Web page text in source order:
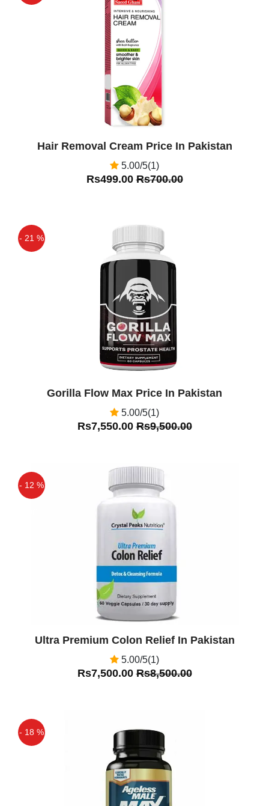
Hair Removal Cream Price In Pakistan
5.00/5(1)
Rs499.00Rs700.00
- 21 %
Gorilla Flow Max Price In Pakistan
5.00/5(1)
Rs7,550.00Rs9,500.00
- 12 %
Ultra Premium Colon Relief In Pakistan
5.00/5(1)
Rs7,500.00Rs8,500.00
- 18 %